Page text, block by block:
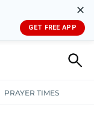
✕
GET FREE APP
PRAYER TIMES